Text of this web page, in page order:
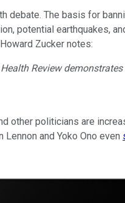
debate. The basis for
potential earthquakes,
Zucker notes:
Review
other politicians are
and Yoko Ono even